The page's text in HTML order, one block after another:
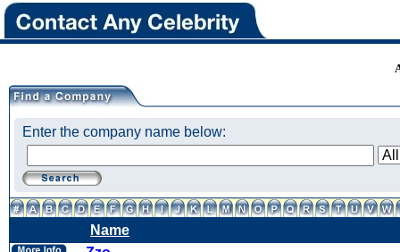
Enter the company name below:
Name